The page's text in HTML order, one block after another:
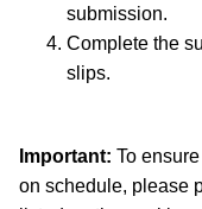
submission.
Complete the
slips.
Important: To
on schedule, please